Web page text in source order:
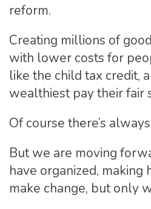
reform.
Creating millions of
with lower costs for
like the child tax credit,
wealthiest pay their fair
Of course there’s
But we are moving
have organized, making
make change, but only